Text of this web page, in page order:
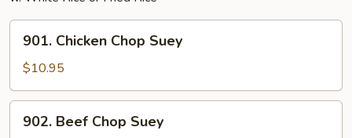
Chicken
Chop
Suey
901. Chicken Chop Suey
$10.95
Beef
902. Beef Chop Suey